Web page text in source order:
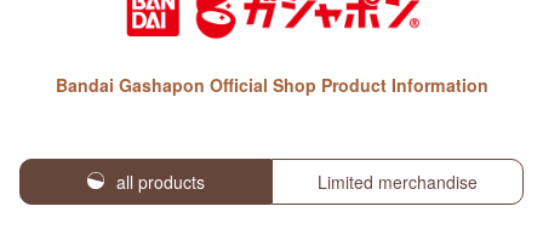
Bandai Gashapon Official Shop Product Information
all products Limited merchandise